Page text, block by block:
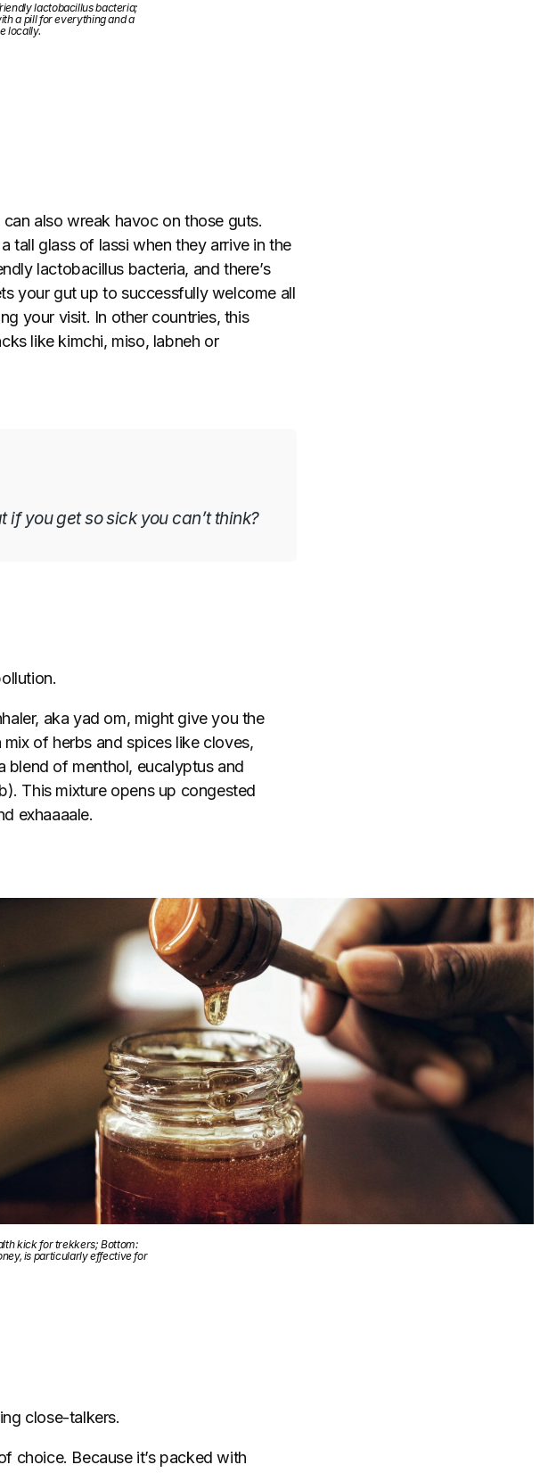
lactobacillus bacteria;
a pill for everything and a
locally.
also wreak havoc on those guts.
tall glass of lassi when they arrive in the
lactobacillus bacteria, and there’s
your gut up to successfully welcome all
your visit. In other countries, this
like kimchi, miso, labneh or
you get so sick you can’t think?
aka yad om, might give you the
of herbs and spices like cloves,
blend of menthol, eucalyptus and
This mixture opens up congested
exhaaaale.
kick for trekkers; Bottom:
is particularly effective for
close-talkers.
choice. Because it’s packed with